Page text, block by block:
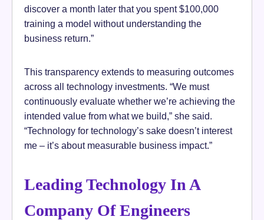
discover a month later that you spent $100,000
training a model without understanding the
business return.”
This transparency extends to measuring outcomes
across all technology investments. “We must
continuously evaluate whether we’re achieving the
intended value from what we build,” she said.
“Technology for technology’s sake doesn’t interest
me – it’s about measurable business impact.”
Leading Technology In A
Company Of Engineers